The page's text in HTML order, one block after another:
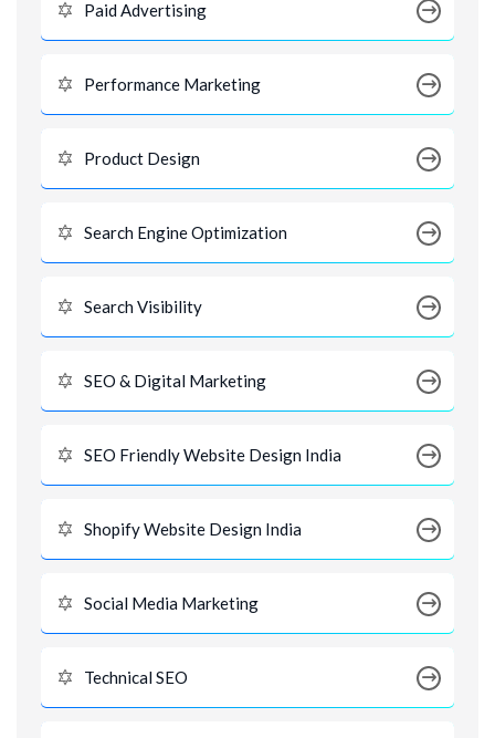
Paid Advertising
Performance Marketing
Product Design
Search Engine Optimization
Search Visibility
SEO & Digital Marketing
SEO Friendly Website Design India
Shopify Website Design India
Social Media Marketing
Technical SEO